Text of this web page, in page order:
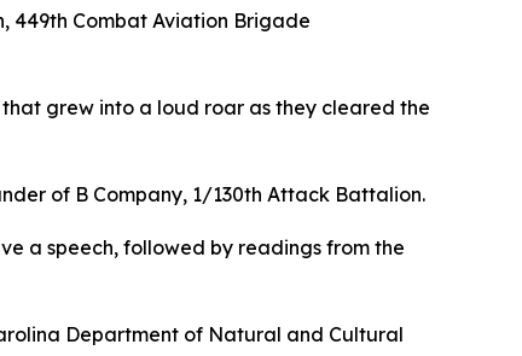
449th Combat Aviation Brigade
grew into a loud roar as they cleared the
of B Company, 1/130th Attack Battalion.
a speech, followed by readings from the
Department of Natural and Cultural